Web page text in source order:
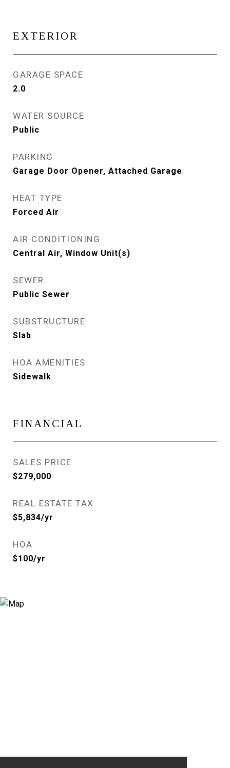
EXTERIOR
GARAGE SPACE
2.0
WATER SOURCE
Public
PARKING
Garage Door Opener, Attached Garage
HEAT TYPE
Forced Air
AIR CONDITIONING
Central Air, Window Unit(s)
SEWER
Public Sewer
SUBSTRUCTURE
Slab
HOA AMENITIES
Sidewalk
FINANCIAL
SALES PRICE
$279,000
REAL ESTATE TAX
$5,834/yr
HOA
$100/yr